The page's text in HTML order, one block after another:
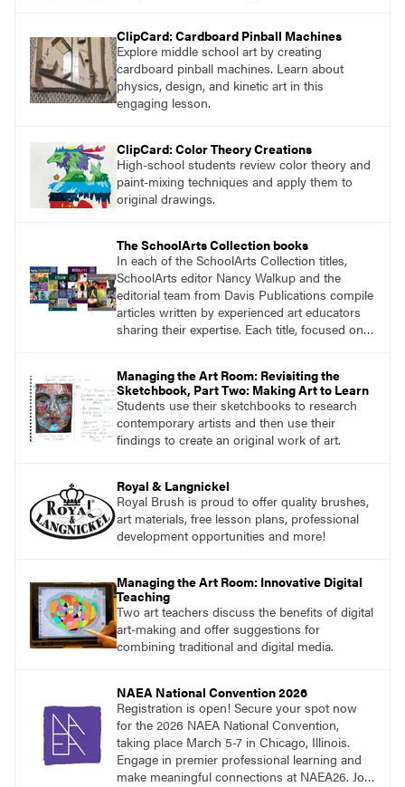
ClipCard: Cardboard Pinball Machines
Explore middle school art by creating
cardboard pinball machines. Learn about
physics, design, and kinetic art in this
engaging lesson.
ClipCard: Color Theory Creations
High-school students review color theory and
paint-mixing techniques and apply them to
original drawings.
The SchoolArts Collection books
In each of the SchoolArts Collection titles,
SchoolArts editor Nancy Walkup and the
editorial team from Davis Publications compile
articles written by experienced art educators
sharing their expertise. Each title, focused on a
topic in their own classrooms.
Managing the Art Room: Revisiting the
Sketchbook, Part Two: Making Art to Learn
Students use their sketchbooks to research
contemporary artists and then use their
findings to create an original work of art.
Royal & Langnickel
Royal Brush is proud to offer quality brushes,
art materials, free lesson plans, professional
development opportunities and more!
Managing the Art Room: Innovative Digital
Teaching
Two art teachers discuss the benefits of digital
art-making and offer suggestions for
combining traditional and digital media.
NAEA National Convention 2026
Registration is open! Secure your spot now
for the 2026 NAEA National Convention,
taking place March 5-7 in Chicago, Illinois.
Engage in premier professional learning and
make meaningful connections at NAEA26. Join